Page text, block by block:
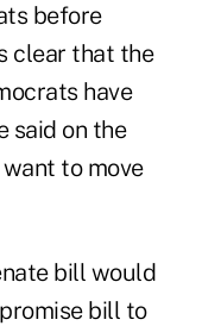
before
clear that the
have
said on the
to move
bill would
bill to